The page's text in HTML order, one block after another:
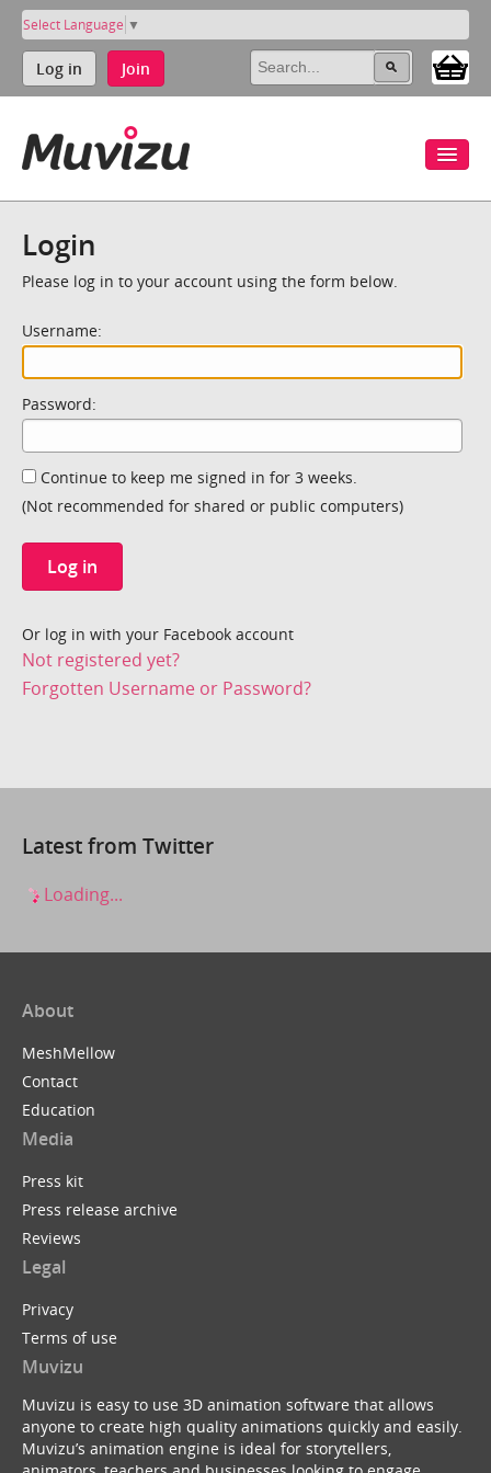
Select Language ▼
Log in Join
Login
Please log in to your account using the form below.
Username:
Password:
Continue to keep me signed in for 3 weeks.
(Not recommended for shared or public computers)
Log in
Or log in with your Facebook account
Not registered yet?
Forgotten Username or Password?
Latest from Twitter
Loading...
About
MeshMellow
Contact
Education
Media
Press kit
Press release archive
Reviews
Legal
Privacy
Terms of use
Muvizu
Muvizu is easy to use 3D animation software that allows
anyone to create high quality animations quickly and easily.
Muvizu’s animation engine is ideal for storytellers,